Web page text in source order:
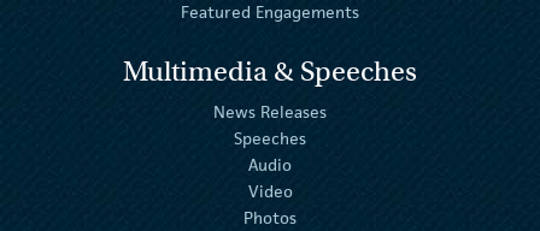
Featured Engagements
Multimedia & Speeches
News Releases
Speeches
Audio
Video
Photos